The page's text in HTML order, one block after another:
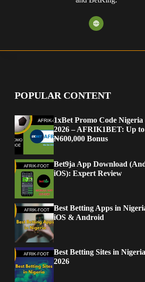
POPULAR CONTENT
1xBet Promo Code
2026 – AFRIK1BET: Up to
₦600,000 Bonus
Bet9ja App Download
iOS): Expert Review
Best Betting Apps in
iOS & Android
Best Betting Sites in
2026